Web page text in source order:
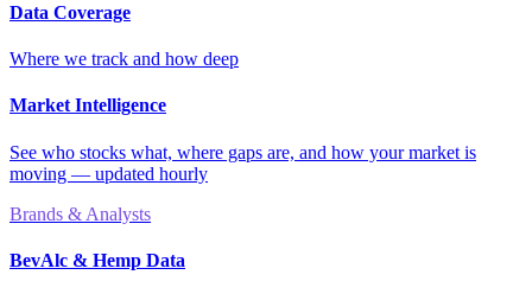
Data Coverage
Where we track and how deep
Market Intelligence
See who stocks what, where gaps are, and how your market is
moving — updated hourly
Brands & Analysts
BevAlc & Hemp Data